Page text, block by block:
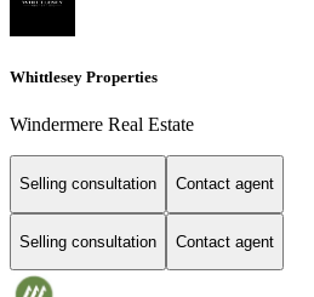
Whittlesey Properties
Windermere Real Estate
Selling consultation Contact agent
Selling consultation Contact agent